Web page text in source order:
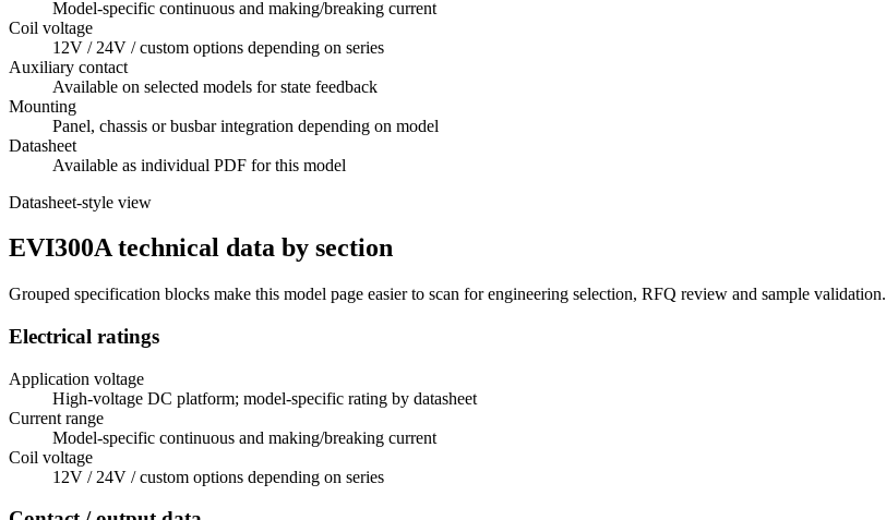
Model-specific continuous and making/breaking current
Coil voltage
12V / 24V / custom options depending on series
Auxiliary contact
Available on selected models for state feedback
Mounting
Panel, chassis or busbar integration depending on model
Datasheet
Available as individual PDF for this model
Datasheet-style view
EVI300A technical data by section
Grouped specification blocks make this model page easier to scan for engineering selection, RFQ review and sample validation.
Electrical ratings
Application voltage
High-voltage DC platform; model-specific rating by datasheet
Current range
Model-specific continuous and making/breaking current
Coil voltage
12V / 24V / custom options depending on series